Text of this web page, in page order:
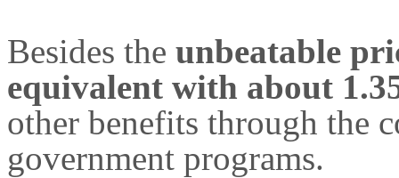
Besides the unbeatable
equivalent with about
other benefits through the
government programs.